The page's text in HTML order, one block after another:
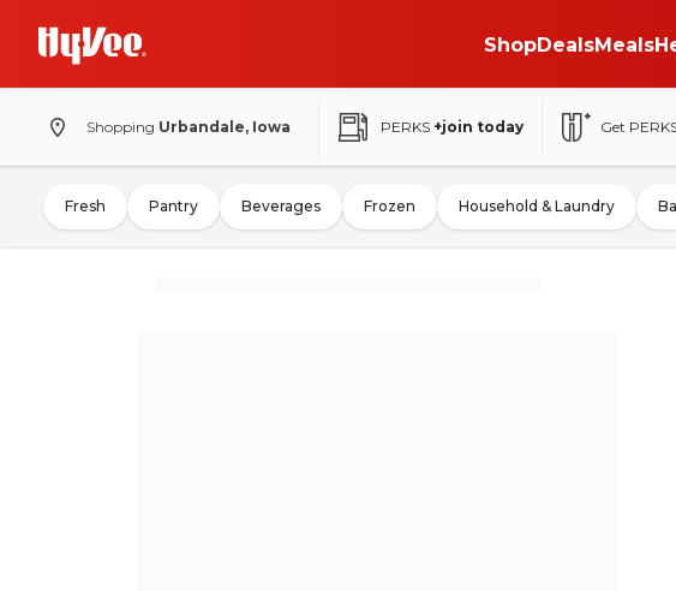
ShopDealsMeals
Shopping Urbandale, Iowa PERKS +join today Get
Fresh Pantry Beverages Frozen Household & Laundry